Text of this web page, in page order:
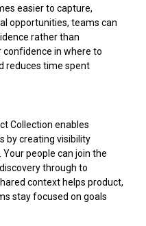
easier to capture,
opportunities, teams can
rather than
in where to
reduces time spent
Collection enables
by creating visibility
people can join the
through to
context helps product,
stay focused on goals